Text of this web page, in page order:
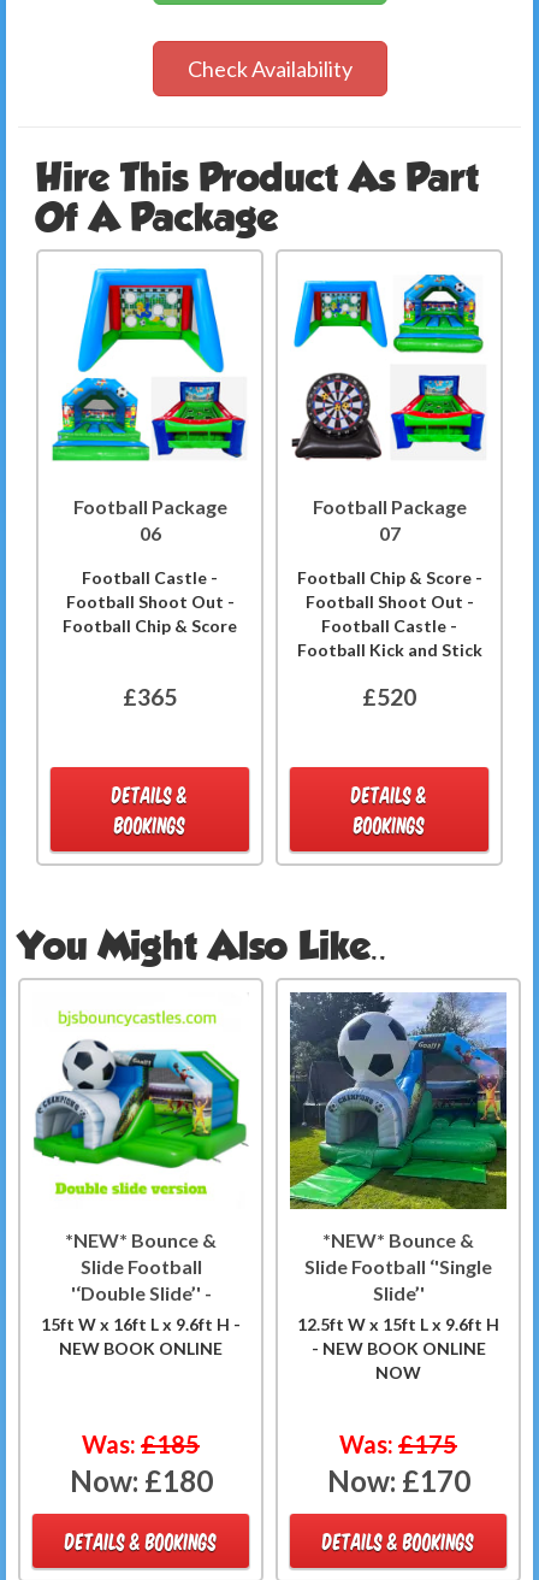
Check Availability
Hire This Product As Part
Of A Package
Football Package
06
Football Castle -
Football Shoot Out -
Football Chip & Score
£365
DETAILS &
BOOKINGS
Football Package
07
Football Chip & Score -
Football Shoot Out -
Football Castle -
Football Kick and Stick
£520
DETAILS &
BOOKINGS
You Might Also Like..
*NEW* Bounce &
Slide Football
'‘Double Slide’' -
15ft W x 16ft L x 9.6ft H -
NEW BOOK ONLINE
Was: £185
Now: £180
DETAILS & BOOKINGS
*NEW* Bounce &
Slide Football ‘'Single
Slide’'
12.5ft W x 15ft L x 9.6ft H
- NEW BOOK ONLINE
NOW
Was: £175
Now: £170
DETAILS & BOOKINGS